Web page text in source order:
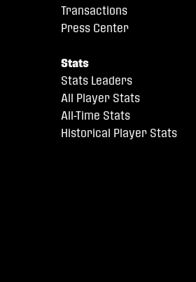
Transactions
Press Center
Stats
Stats Leaders
All Player Stats
All-Time Stats
Historical Player Stats